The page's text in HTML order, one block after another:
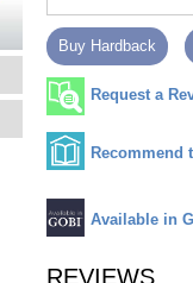
Buy Hardback
Request a
Recommend
Available in
REVIEWS